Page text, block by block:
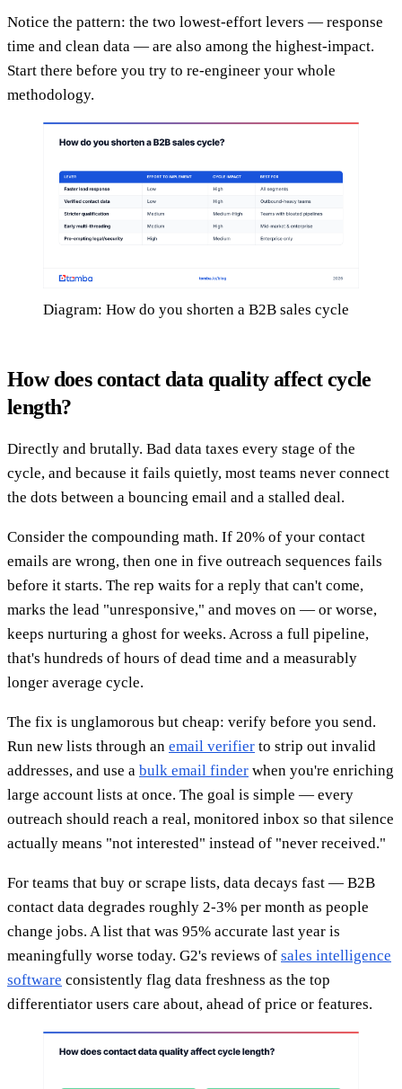
Notice the pattern: the two lowest-effort levers — response
time and clean data — are also among the highest-impact.
Start there before you try to re-engineer your whole
methodology.
Diagram: How do you shorten a B2B sales cycle
How does contact data quality affect cycle
length?
Directly and brutally. Bad data taxes every stage of the
cycle, and because it fails quietly, most teams never connect
the dots between a bouncing email and a stalled deal.
Consider the compounding math. If 20% of your contact
emails are wrong, then one in five outreach sequences fails
before it starts. The rep waits for a reply that can't come,
marks the lead "unresponsive," and moves on — or worse,
keeps nurturing a ghost for weeks. Across a full pipeline,
that's hundreds of hours of dead time and a measurably
longer average cycle.
The fix is unglamorous but cheap: verify before you send.
Run new lists through an email verifier to strip out invalid
addresses, and use a bulk email finder when you're enriching
large account lists at once. The goal is simple — every
outreach should reach a real, monitored inbox so that silence
actually means "not interested" instead of "never received."
For teams that buy or scrape lists, data decays fast — B2B
contact data degrades roughly 2-3% per month as people
change jobs. A list that was 95% accurate last year is
meaningfully worse today. G2's reviews of sales intelligence
software consistently flag data freshness as the top
differentiator users care about, ahead of price or features.